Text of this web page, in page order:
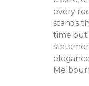
every
stands
time but